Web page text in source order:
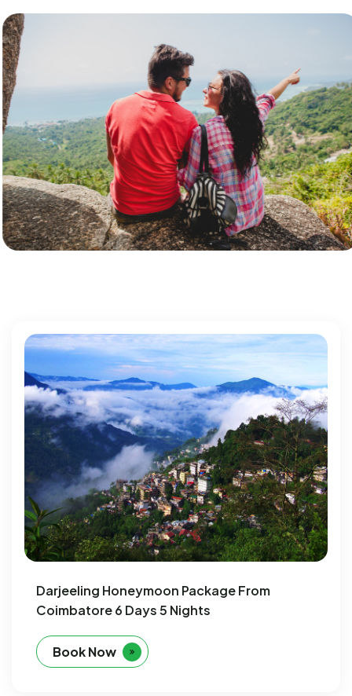
Darjeeling Honeymoon Package From
Coimbatore 6 Days 5 Nights
Book Now